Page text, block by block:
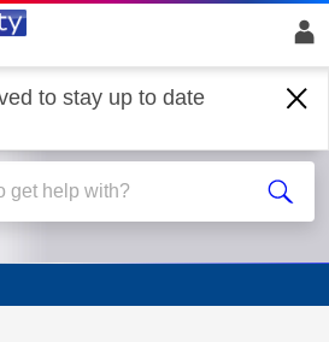
to stay up to date
Sky Q